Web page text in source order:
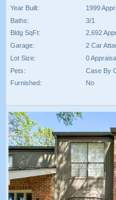
Year Built:
1999
Baths:
3/1
Bldg SqFt:
2,692
Garage:
2 Car
Lot Size:
0
Pets:
Case By
Furnished:
No